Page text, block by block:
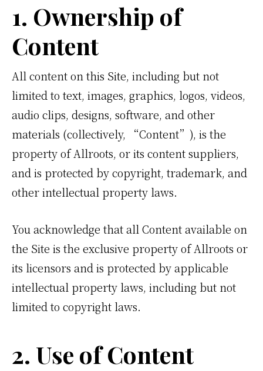
1. Ownership of
Content
All content on this Site, including but not
limited to text, images, graphics, logos, videos,
audio clips, designs, software, and other
materials (collectively, “Content”), is the
property of Allroots, or its content suppliers,
and is protected by copyright, trademark, and
other intellectual property laws.
You acknowledge that all Content available on
the Site is the exclusive property of Allroots or
its licensors and is protected by applicable
intellectual property laws, including but not
limited to copyright laws.
2. Use of Content